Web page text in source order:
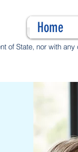
Home
of State, nor with